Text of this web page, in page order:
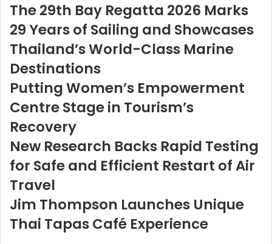
The 29th Bay Regatta 2026 Marks
29 Years of Sailing and Showcases
Thailand’s World-Class Marine
Destinations
Putting Women’s Empowerment
Centre Stage in Tourism’s
Recovery
New Research Backs Rapid Testing
for Safe and Efficient Restart of Air
Travel
Jim Thompson Launches Unique
Thai Tapas Café Experience